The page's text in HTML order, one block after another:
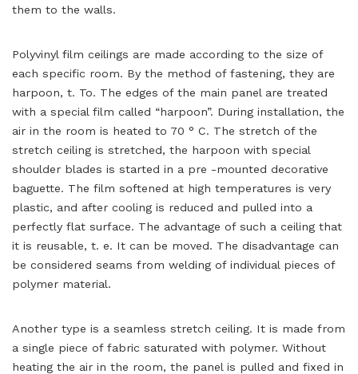
them to the walls.
Polyvinyl film ceilings are made according to the size of
each specific room. By the method of fastening, they are
harpoon, t. To. The edges of the main panel are treated
with a special film called “harpoon”. During installation, the
air in the room is heated to 70 ° C. The stretch of the
stretch ceiling is stretched, the harpoon with special
shoulder blades is started in a pre -mounted decorative
baguette. The film softened at high temperatures is very
plastic, and after cooling is reduced and pulled into a
perfectly flat surface. The advantage of such a ceiling that
it is reusable, t. e. It can be moved. The disadvantage can
be considered seams from welding of individual pieces of
polymer material.
Another type is a seamless stretch ceiling. It is made from
a single piece of fabric saturated with polymer. Without
heating the air in the room, the panel is pulled and fixed in